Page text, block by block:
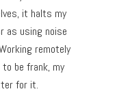
it halts my
as using noise
remotely
be frank, my
for it.